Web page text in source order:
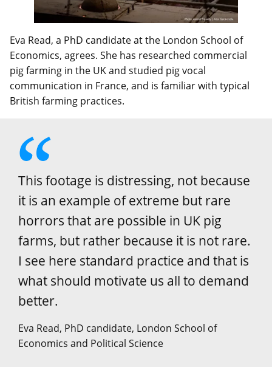
Eva Read, a PhD candidate at the London School of
Economics, agrees. She has researched commercial
pig farming in the UK and studied pig vocal
communication in France, and is familiar with typical
British farming practices.
This footage is distressing, not because
it is an example of extreme but rare
horrors that are possible in UK pig
farms, but rather because it is not rare.
I see here standard practice and that is
what should motivate us all to demand
better.
Eva Read, PhD candidate, London School of
Economics and Political Science